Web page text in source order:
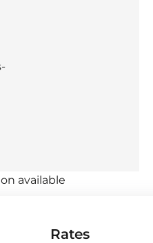
available
Rates